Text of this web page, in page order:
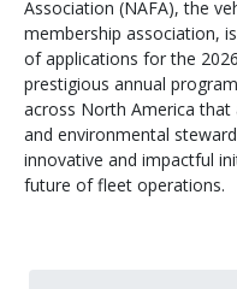
Association (NAFA), the
membership association,
of applications for the
prestigious annual
across North America that
and environmental
innovative and impactful
future of fleet operations.